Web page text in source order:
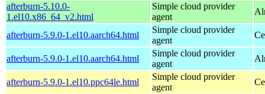
afterburn-5.10.0-
1.el10.x86_64_v2.html
Simple cloud provider
agent
afterburn-5.9.0-1.el10.aarch64.html
Simple cloud provider
agent
afterburn-5.9.0-1.el10.aarch64.html
Simple cloud provider
agent
afterburn-5.9.0-1.el10.ppc64le.html
Simple cloud provider
agent